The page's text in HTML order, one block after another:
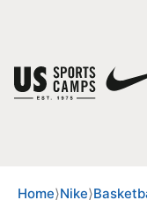
Home⟩Nike⟩
You have no camps